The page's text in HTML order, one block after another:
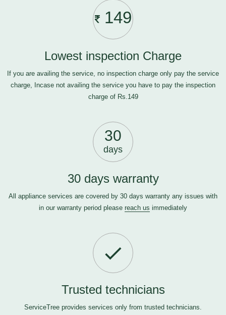
149
Lowest inspection Charge
If you are availing the service, no inspection charge only pay the service
charge, Incase not availing the service you have to pay the inspection
charge of Rs.149
30
days
30 days warranty
All appliance services are covered by 30 days warranty any issues with
in our warranty period please reach us immediately
Trusted technicians
ServiceTree provides services only from trusted technicians.